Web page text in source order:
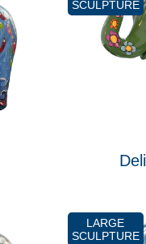
SCULPTURE
LARGE
SCULPTURE